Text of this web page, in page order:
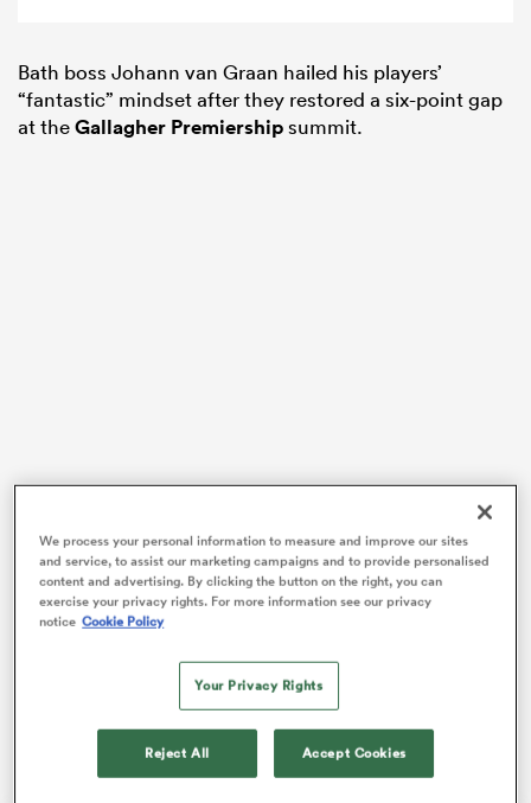
Bath boss Johann van Graan hailed his players’
“fantastic” mindset after they restored a six-point gap
at theGallagher Premiershipsummit.
Bath’s latest bonus-point victory came at the expense
of west-country rivals Gloucester, with fly-halfFinn
Russellorchestrating a 42-26 victory.
“We haven’t played together as a group for eight
weeks, but we stuck to our task,” Bath head of rugby
Van Graan said.
We process your personal information to measure and improve our sites
and service, to assist our marketing campaigns and to provide personalised
content and advertising. By clicking the button on the right, you can
exercise your privacy rights. For more information see our privacy
notice Cookie Policy
Your Privacy Rights
Reject All Accept Cookies